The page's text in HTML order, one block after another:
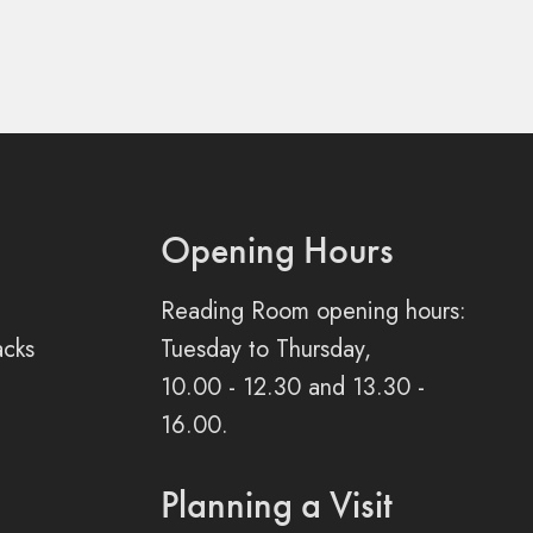
Opening Hours
Reading Room opening hours:
Tuesday to Thursday,
10.00 - 12.30 and 13.30 -
16.00.
Planning a Visit